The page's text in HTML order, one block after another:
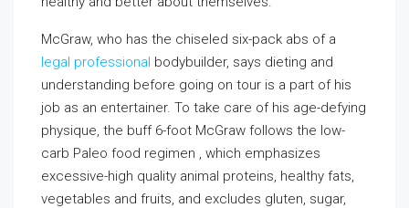
McGraw, who has the chiseled six-pack abs of a
legal professional bodybuilder, says dieting and
understanding before going on tour is a part of his
job as an entertainer. To take care of his age-defying
physique, the buff 6-foot McGraw follows the low-
carb Paleo food regimen , which emphasizes
excessive-high quality animal proteins, healthy fats,
vegetables and fruits, and excludes gluten, sugar,